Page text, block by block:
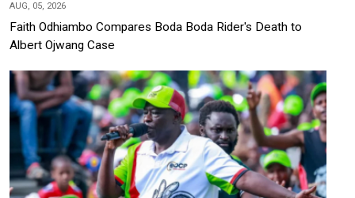
AUG, 05, 2026
Faith Odhiambo Compares Boda Boda Rider's Death to
Albert Ojwang Case